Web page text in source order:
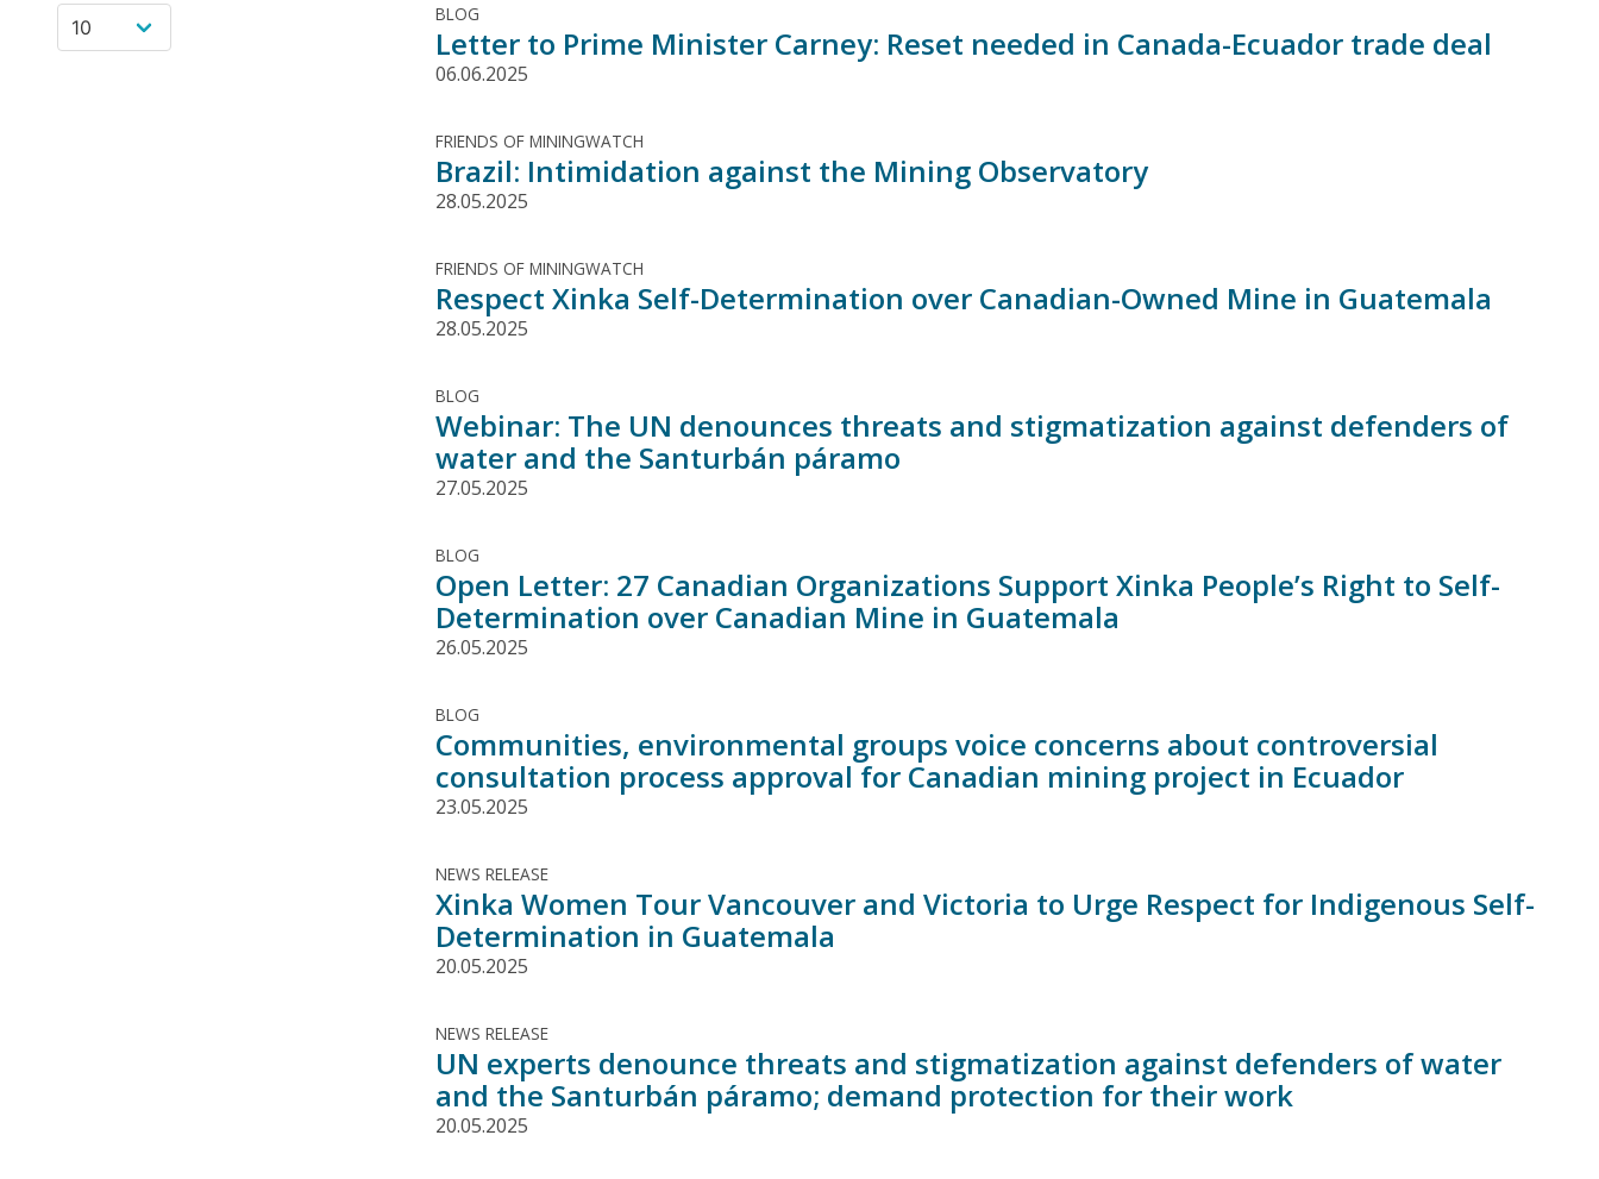
BLOG
Letter to Prime Minister Carney: Reset needed in Canada-Ecuador trade deal
06.06.2025
FRIENDS OF MININGWATCH
Brazil: Intimidation against the Mining Observatory
28.05.2025
FRIENDS OF MININGWATCH
Respect Xinka Self-Determination over Canadian-Owned Mine in Guatemala
28.05.2025
BLOG
Webinar: The UN denounces threats and stigmatization against defenders of
water and the Santurbán páramo
27.05.2025
BLOG
Open Letter: 27 Canadian Organizations Support Xinka People’s Right to Self-
Determination over Canadian Mine in Guatemala
26.05.2025
BLOG
Communities, environmental groups voice concerns about controversial
consultation process approval for Canadian mining project in Ecuador
23.05.2025
NEWS RELEASE
Xinka Women Tour Vancouver and Victoria to Urge Respect for Indigenous Self-
Determination in Guatemala
20.05.2025
NEWS RELEASE
UN experts denounce threats and stigmatization against defenders of water
and the Santurbán páramo; demand protection for their work
20.05.2025